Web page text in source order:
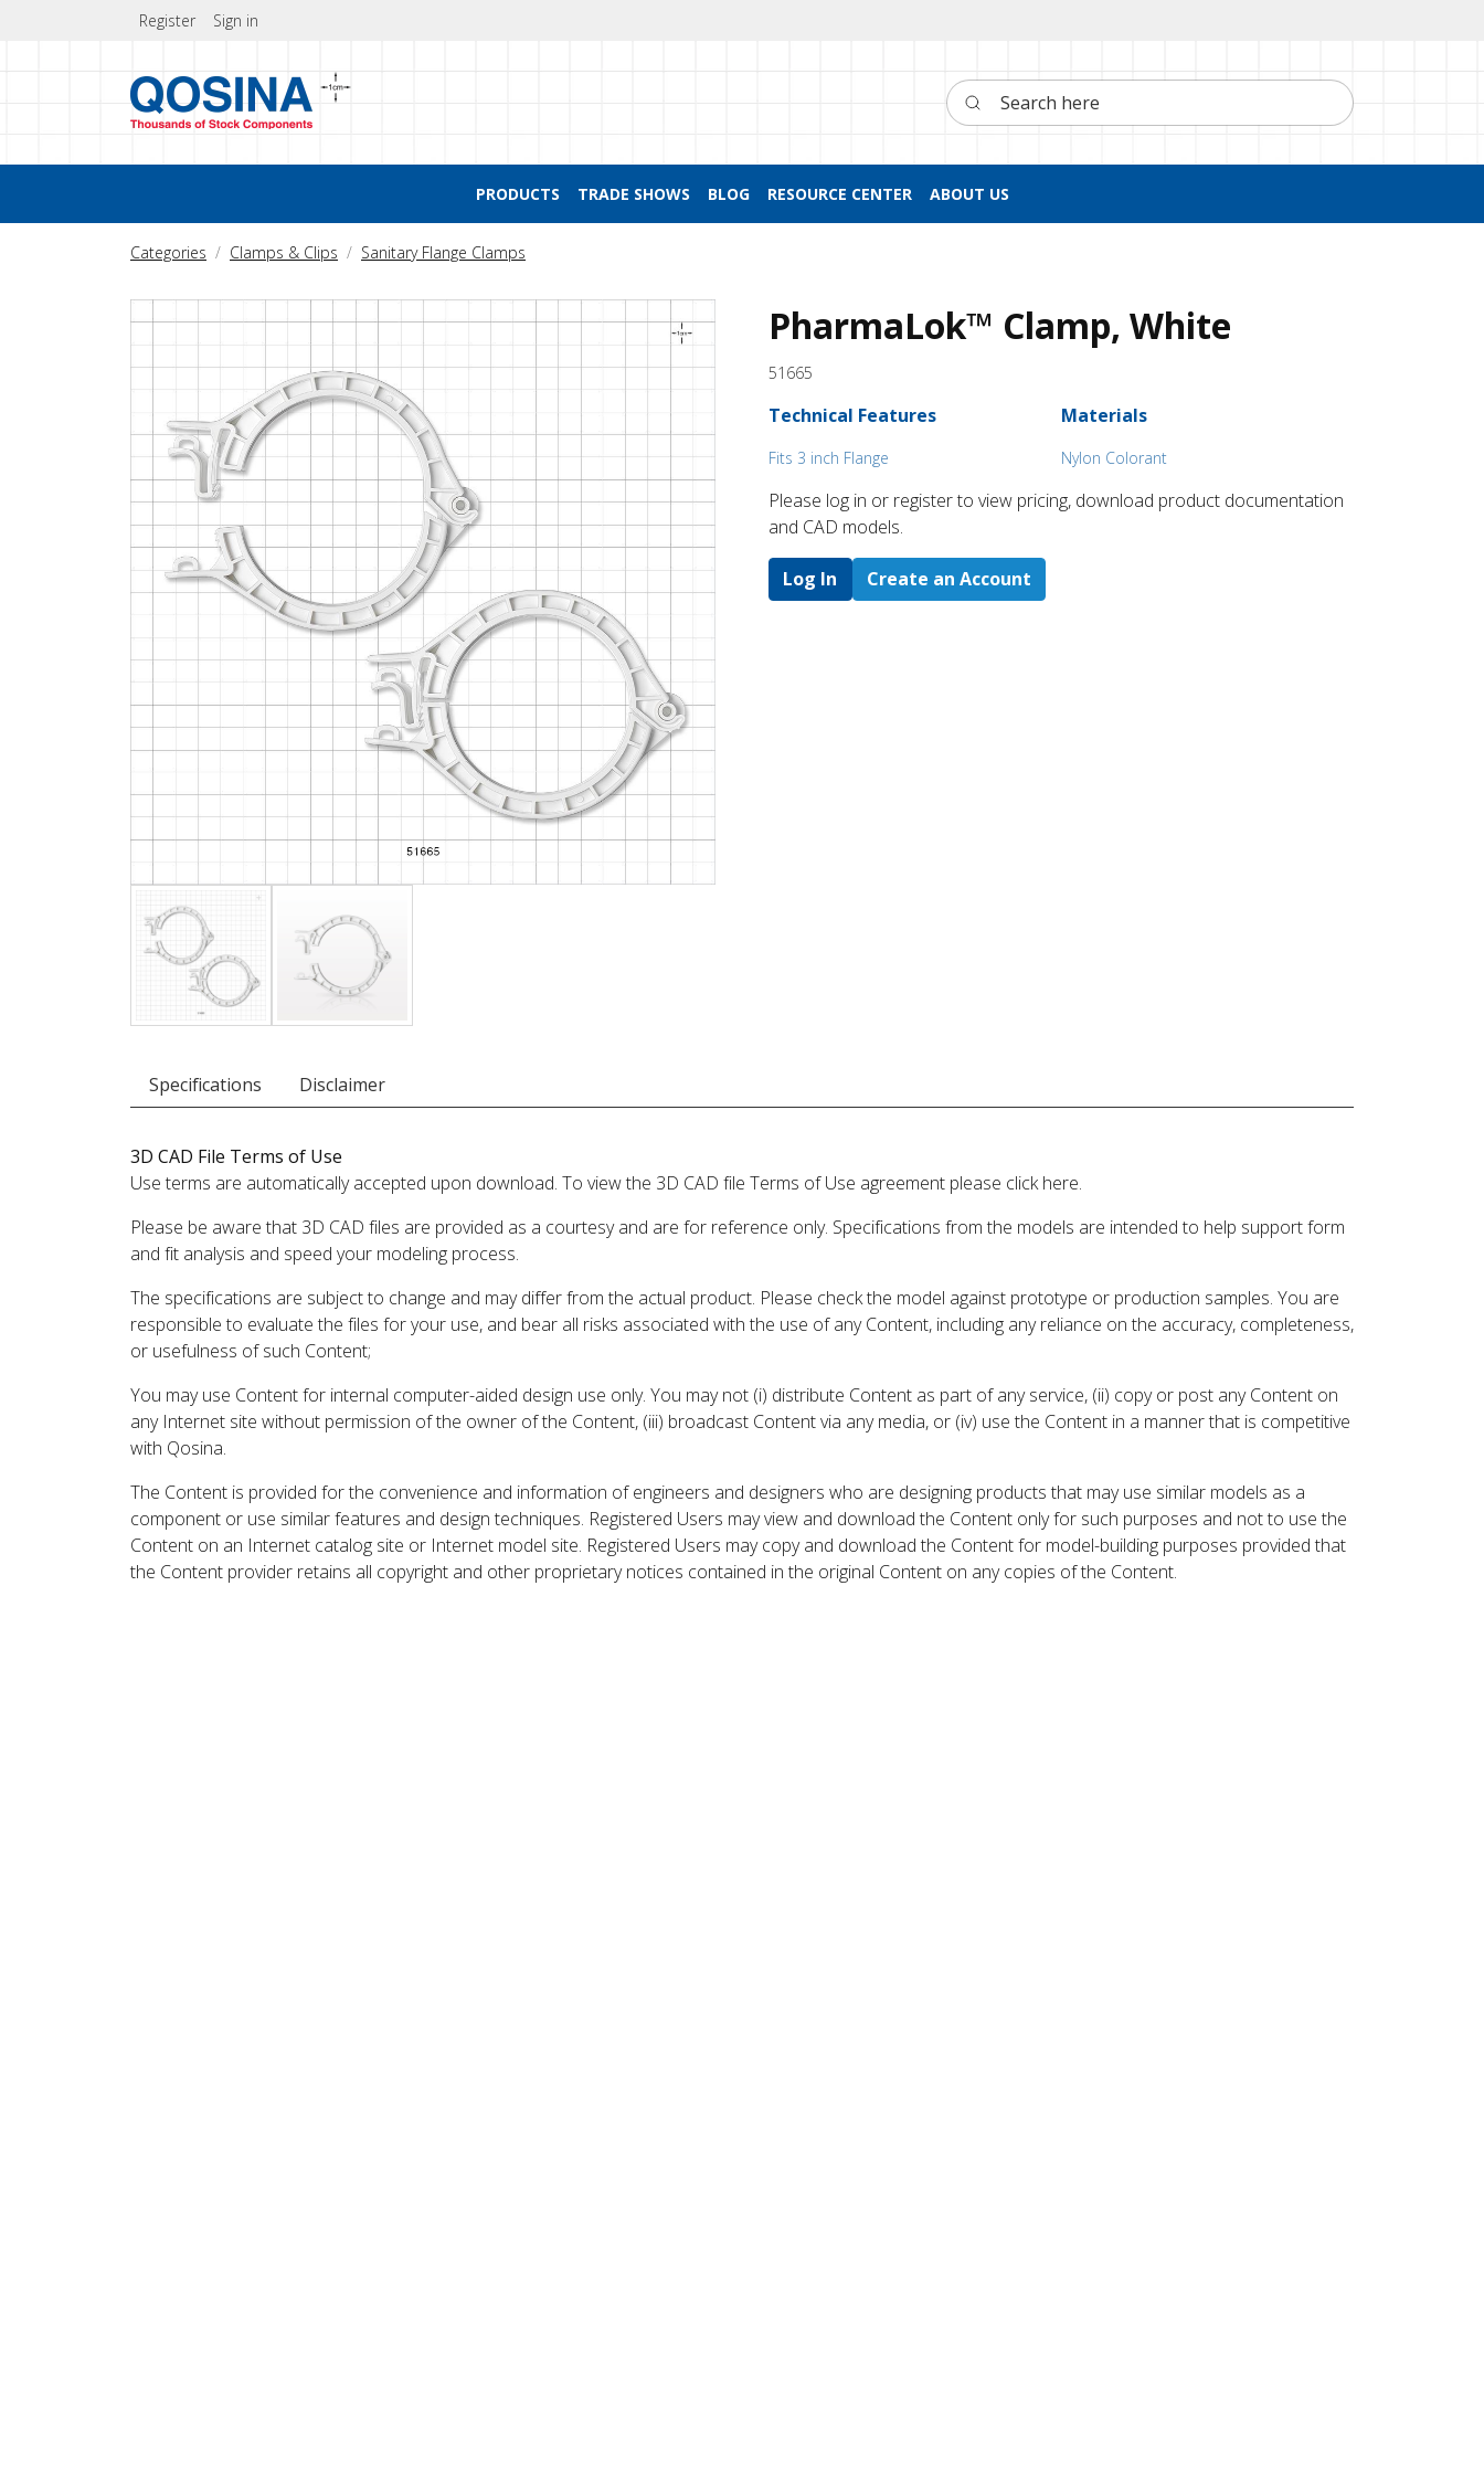
Register Sign in
Search here
PRODUCTS TRADE SHOWS BLOG RESOURCE CENTER ABOUT US
Categories Clamps & Clips Sanitary Flange Clamps
PharmaLok™ Clamp, White
51665
Technical Features
Fits 3 inch Flange
Materials
Nylon Colorant
Please log in or register to ​view pricing, download product documentation
and CAD models.
Log In Create an Account
Specifications Disclaimer
3D CAD File Terms of Use
Use terms are automatically accepted upon download. To view the 3D CAD file Terms of Use agreement please click here.
Please be aware that 3D CAD files are provided as a courtesy and are for reference only. Specifications from the models are intended to help support form
and fit analysis and speed your modeling process.
The specifications are subject to change and may differ from the actual product. Please check the model against prototype or production samples. You are
responsible to evaluate the files for your use, and bear all risks associated with the use of any Content, including any reliance on the accuracy, completeness,
or usefulness of such Content;
You may use Content for internal computer-aided design use only. You may not (i) distribute Content as part of any service, (ii) copy or post any Content on
any Internet site without permission of the owner of the Content, (iii) broadcast Content via any media, or (iv) use the Content in a manner that is competitive
with Qosina.
The Content is provided for the convenience and information of engineers and designers who are designing products that may use similar models as a
component or use similar features and design techniques. Registered Users may view and download the Content only for such purposes and not to use the
Content on an Internet catalog site or Internet model site. Registered Users may copy and download the Content for model-building purposes provided that
the Content provider retains all copyright and other proprietary notices contained in the original Content on any copies of the Content.